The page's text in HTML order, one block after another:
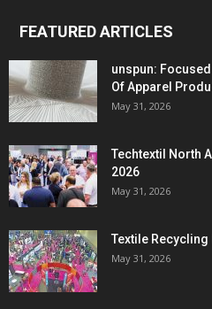
FEATURED ARTICLES
unspun:
Of Apparel
May 31, 2026
Techtextil North
2026
May 31, 2026
Textile Recycling
May 31, 2026